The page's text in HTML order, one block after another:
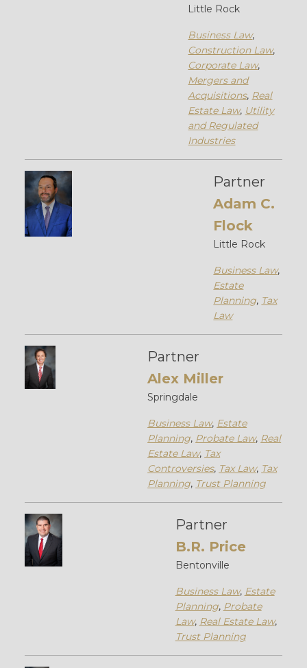
Little Rock
Business Law,
Construction Law,
Corporate Law,
Mergers and
Acquisitions, Real
Estate Law, Utility
and Regulated
Industries
Partner
Adam C.
Flock
Little Rock
Business Law,
Estate
Planning, Tax
Law
Partner
Alex Miller
Springdale
Business Law, Estate
Planning, Probate Law, Real
Estate Law, Tax
Controversies, Tax Law, Tax
Planning, Trust Planning
Partner
B.R. Price
Bentonville
Business Law, Estate
Planning, Probate
Law, Real Estate Law,
Trust Planning